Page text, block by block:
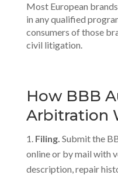
Most European
in any qualified
consumers of those
civil litigation.
How BBB
Arbitration
Filing. Submit the
online or by mail with
description, repair